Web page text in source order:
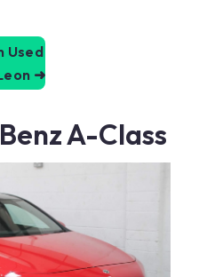
Used
➜
A-Class